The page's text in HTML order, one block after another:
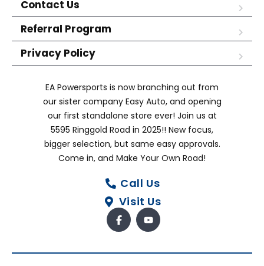
Contact Us
Referral Program
Privacy Policy
EA Powersports is now branching out from
our sister company Easy Auto, and opening
our first standalone store ever! Join us at
5595 Ringgold Road in 2025!! New focus,
bigger selection, but same easy approvals.
Come in, and Make Your Own Road!
Call Us
Visit Us